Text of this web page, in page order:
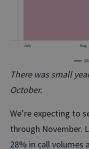
There was small
October.
We’re expecting to
through November.
28% in call volumes